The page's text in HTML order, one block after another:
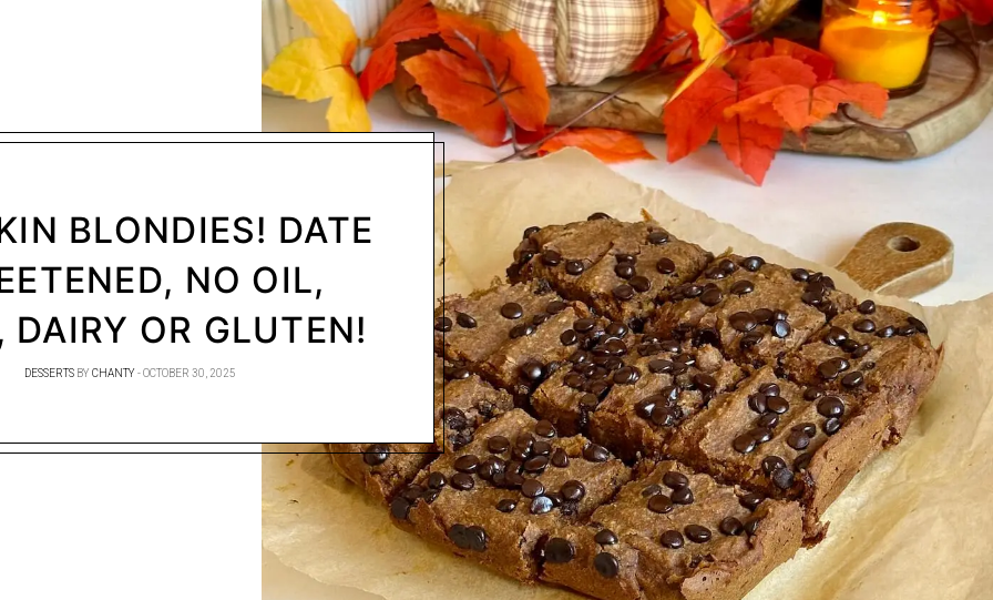
BLONDIES! DATE
NO OIL,
DAIRY OR GLUTEN!
DESSERTS BY CHANTY OCTOBER 30, 2025